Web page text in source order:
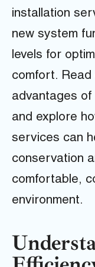
installation
new system
levels for
comfort.
advantages of
and explore
services can
conservation
comfortable,
environment.